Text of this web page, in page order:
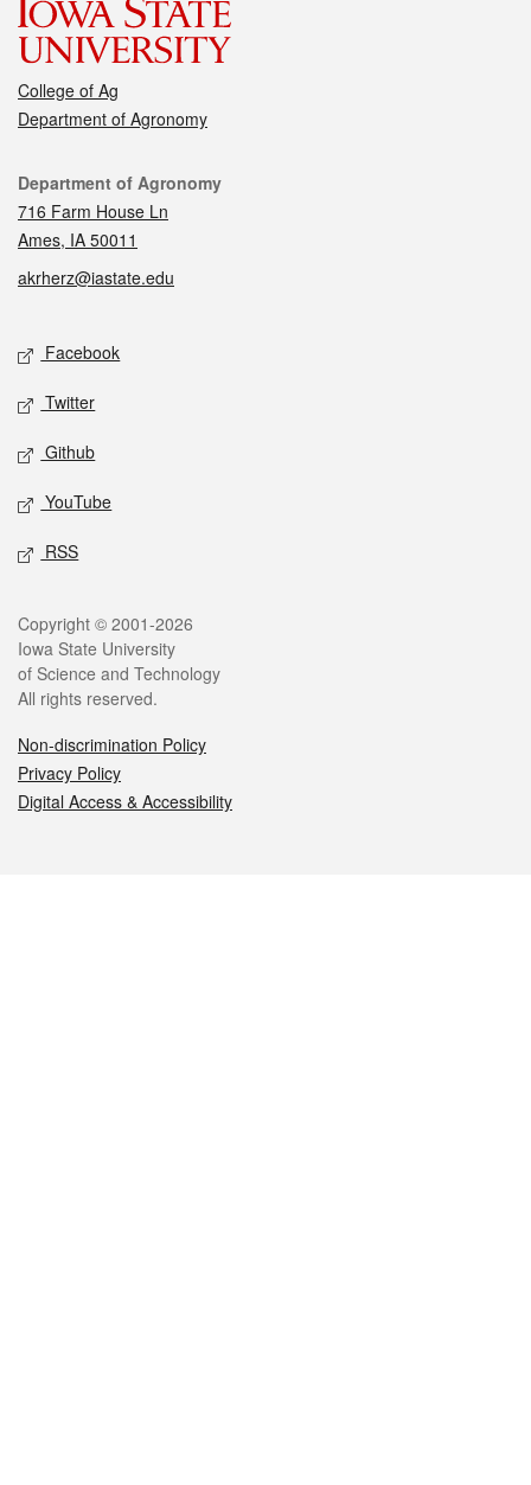
College of Ag
Department of Agronomy
Contact
Department of Agronomy
716 Farm House Ln
Ames, IA 50011
akrherz@iastate.edu
Social media
Facebook
Twitter
Github
YouTube
RSS
Legal
Copyright © 2001-2026
Iowa State University
of Science and Technology
All rights reserved.
Non-discrimination Policy
Privacy Policy
Digital Access & Accessibility